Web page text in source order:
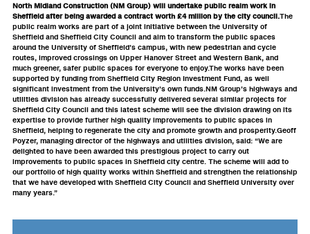
North Midland Construction (NM Group) will undertake public realm work in
Sheffield after being awarded a contract worth £4 million by the city council.The
public realm works are part of a joint initiative between the University of
Sheffield and Sheffield City Council and aim to transform the public spaces
around the University of Sheffield’s campus, with new pedestrian and cycle
routes, improved crossings on Upper Hanover Street and Western Bank, and
much greener, safer public spaces for everyone to enjoy.The works have been
supported by funding from Sheffield City Region Investment Fund, as well
significant investment from the University’s own funds.NM Group’s highways and
utilities division has already successfully delivered several similar projects for
Sheffield City Council and this latest scheme will see the division drawing on its
expertise to provide further high quality improvements to public spaces in
Sheffield, helping to regenerate the city and promote growth and prosperity.Geoff
Poyzer, managing director of the highways and utilities division, said: “We are
delighted to have been awarded this prestigious project to carry out
improvements to public spaces in Sheffield city centre. The scheme will add to
our portfolio of high quality works within Sheffield and strengthen the relationship
that we have developed with Sheffield City Council and Sheffield University over
many years.”